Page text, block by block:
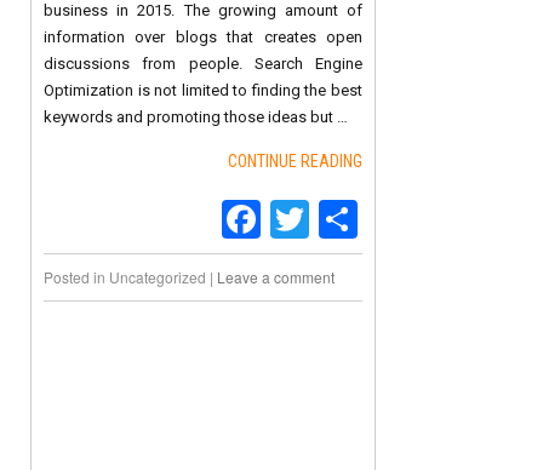
business in 2015. The growing amount of
information over blogs that creates open
discussions from people. Search Engine
Optimization is not limited to finding the best
keywords and promoting those ideas but …
CONTINUE READING
Facebook
Twitter
Posted in Uncategorized | Leave a comment